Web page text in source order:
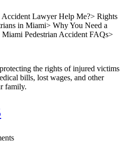
Lawyer Help Me?> Rights
in Miami> Why You Need a
Miami Pedestrian Accident FAQs>
the rights of injured victims
bills, lost wages, and other
family.